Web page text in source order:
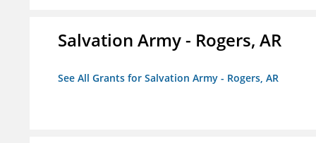
Salvation Army - Rogers, AR
See All Grants for Salvation Army - Rogers, AR